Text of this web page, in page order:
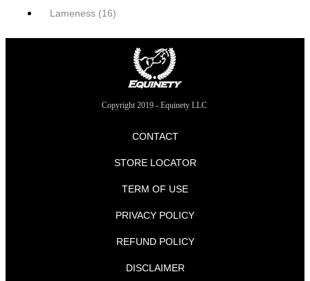
Lameness (16)
Copyright 2019 - Equinety LLC
CONTACT
STORE LOCATOR
TERM OF USE
PRIVACY POLICY
REFUND POLICY
DISCLAIMER